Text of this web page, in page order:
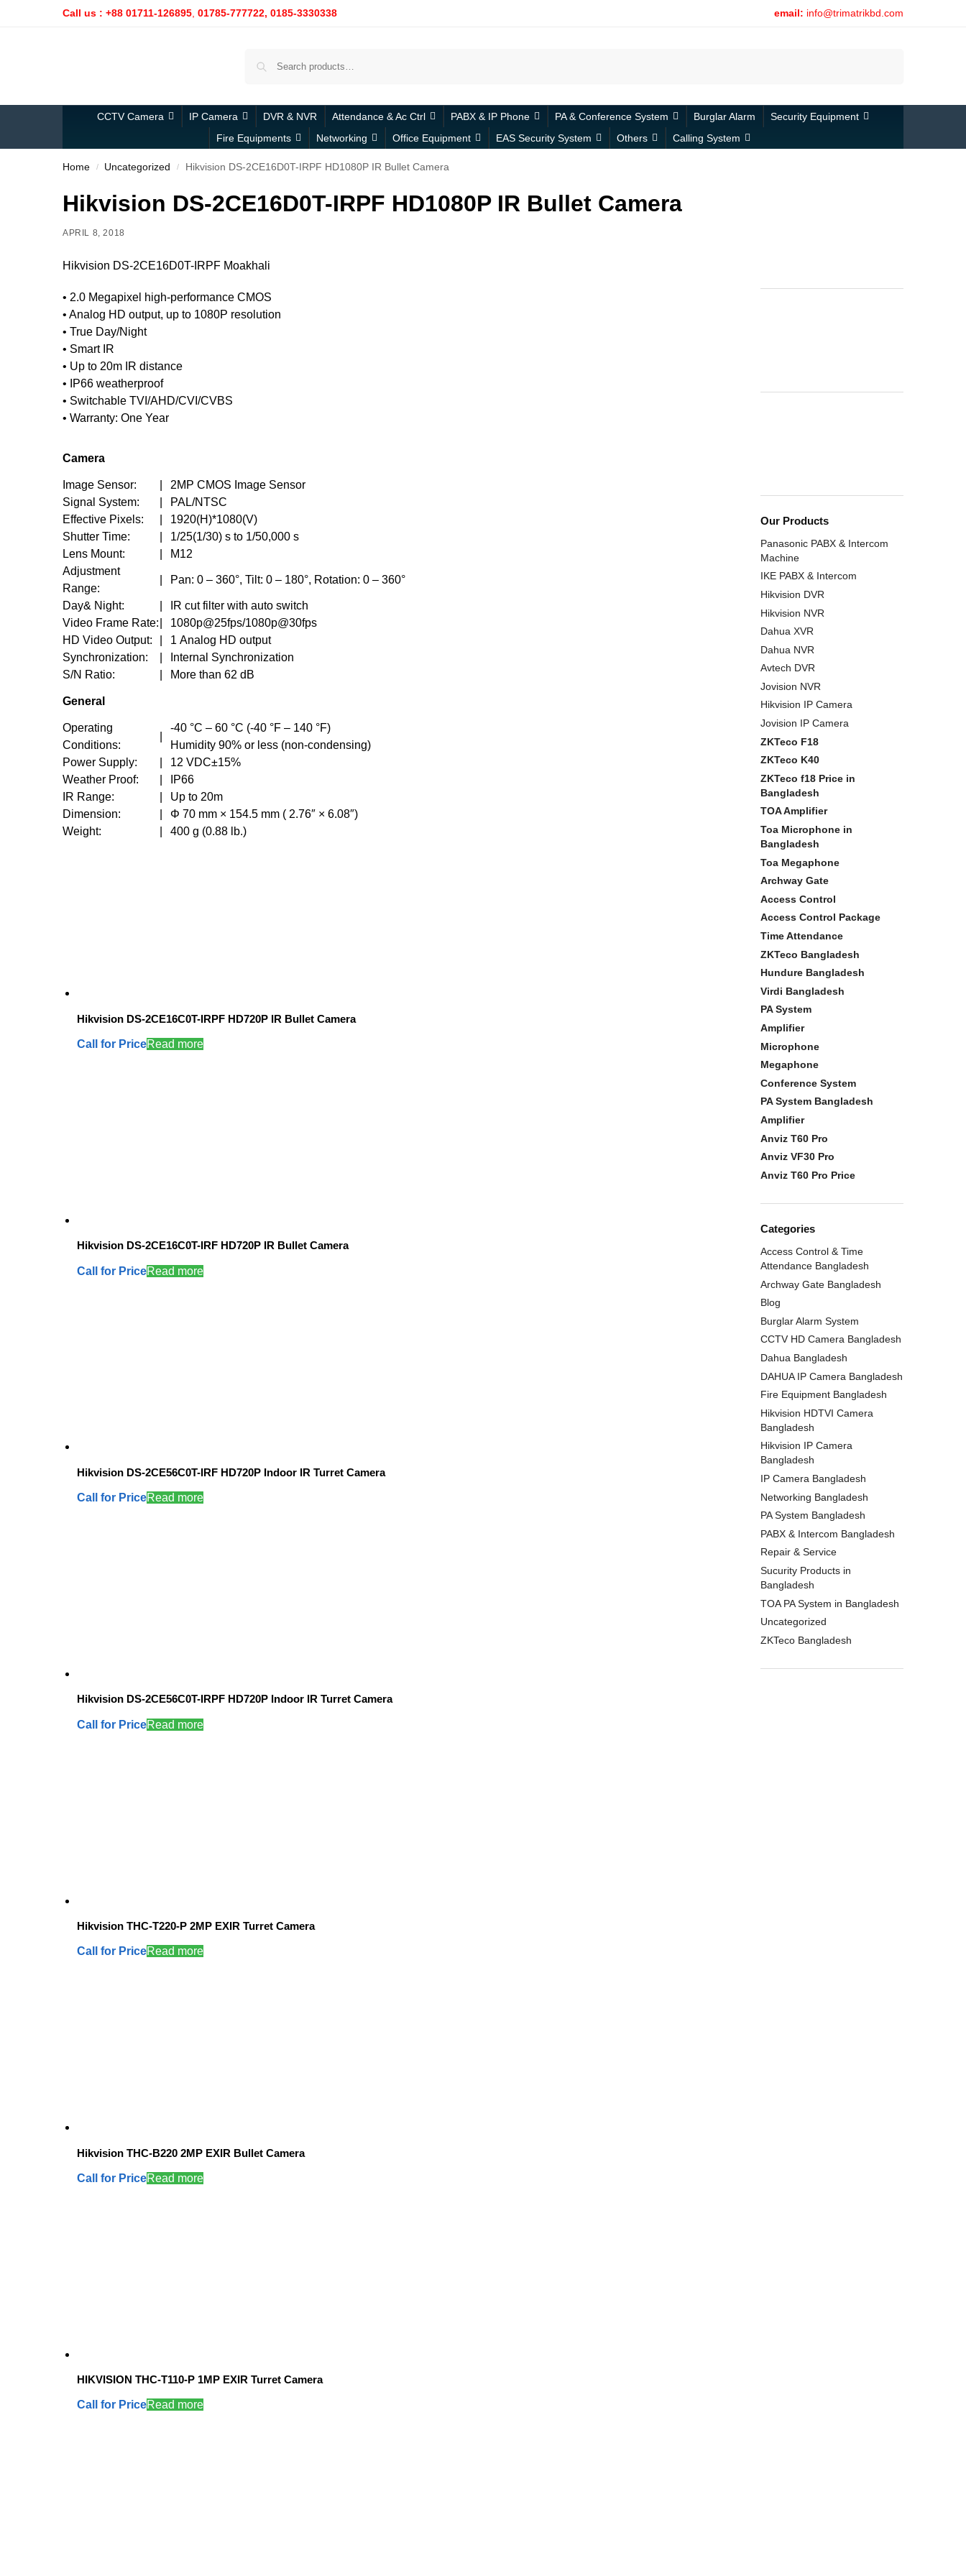
Call us : +88 01711-126895 01785-777722, 0185-3330338 email: info@trimatrikbd.com
CCTV Camera IP Camera DVR & NVR Attendance & Ac Ctrl PABX & IP Phone PA & Conference System Burglar Alarm
Security Equipment
Fire Equipments
Networking Office Equipment EAS Security System Others Calling System
Home / Uncategorized / Hikvision DS-2CE16D0T-IRPF HD1080P IR Bullet Camera
Hikvision DS-2CE16D0T-IRPF HD1080P IR Bullet Camera
APRIL 8, 2018
Hikvision DS-2CE16D0T-IRPF Moakhali
• 2.0 Megapixel high-performance CMOS
• Analog HD output, up to 1080P resolution
• True Day/Night
• Smart IR
• Up to 20m IR distance
• IP66 weatherproof
• Switchable TVI/AHD/CVI/CVBS
• Warranty: One Year
Camera
Image Sensor:
2MP CMOS Image Sensor
Signal System:
PAL/NTSC
Effective Pixels:
1920(H)*1080(V)
Shutter Time:
1/25(1/30) s to 1/50,000 s
Lens Mount:
M12
Adjustment
Range:
Pan: 0 – 360°, Tilt: 0 – 180°, Rotation: 0 – 360°
Day& Night:
IR cut filter with auto switch
Video Frame Rate:
1080p@25fps/1080p@30fps
HD Video Output:
1 Analog HD output
Synchronization:
Internal Synchronization
S/N Ratio:
More than 62 dB
General
Operating
Conditions:
-40 °C – 60 °C (-40 °F – 140 °F)
Humidity 90% or less (non-condensing)
Power Supply:
12 VDC±15%
Weather Proof:
IP66
IR Range:
Up to 20m
Dimension:
Φ 70 mm × 154.5 mm ( 2.76″ × 6.08″)
Weight:
400 g (0.88 lb.)
Hikvision DS-2CE16C0T-IRPF HD720P IR Bullet Camera
Call for PriceRead more
Hikvision DS-2CE16C0T-IRF HD720P IR Bullet Camera
Call for PriceRead more
Hikvision DS-2CE56C0T-IRF HD720P Indoor IR Turret Camera
Call for PriceRead more
Hikvision DS-2CE56C0T-IRPF HD720P Indoor IR Turret Camera
Call for PriceRead more
Hikvision THC-T220-P 2MP EXIR Turret Camera
Call for PriceRead more
Hikvision THC-B220 2MP EXIR Bullet Camera
Call for PriceRead more
HIKVISION THC-T110-P 1MP EXIR Turret Camera
Call for PriceRead more
Our Products
Panasonic PABX & Intercom
Machine
IKE PABX & Intercom
Hikvision DVR
Hikvision NVR
Dahua XVR
Dahua NVR
Avtech DVR
Jovision NVR
Hikvision IP Camera
Jovision IP Camera
ZKTeco F18
ZKTeco K40
ZKTeco f18 Price in
Bangladesh
TOA Amplifier
Toa Microphone in
Bangladesh
Toa Megaphone
Archway Gate
Access Control
Access Control Package
Time Attendance
ZKTeco Bangladesh
Hundure Bangladesh
Virdi Bangladesh
PA System
Amplifier
Microphone
Megaphone
Conference System
PA System Bangladesh
Amplifier
Anviz T60 Pro
Anviz VF30 Pro
Anviz T60 Pro Price
Categories
Access Control & Time
Attendance Bangladesh
Archway Gate Bangladesh
Blog
Burglar Alarm System
CCTV HD Camera Bangladesh
Dahua Bangladesh
DAHUA IP Camera Bangladesh
Fire Equipment Bangladesh
Hikvision HDTVI Camera
Bangladesh
Hikvision IP Camera
Bangladesh
IP Camera Bangladesh
Networking Bangladesh
PA System Bangladesh
PABX & Intercom Bangladesh
Repair & Service
Sucurity Products in
Bangladesh
TOA PA System in Bangladesh
Uncategorized
ZKTeco Bangladesh